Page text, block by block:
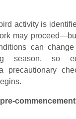
activity is
may
can
season, so
precautionary